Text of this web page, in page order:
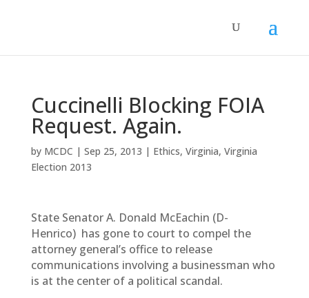
Cuccinelli Blocking FOIA
Request. Again.
by MCDC | Sep 25, 2013 | Ethics, Virginia, Virginia
Election 2013
State Senator A. Donald McEachin (D-
Henrico) has gone to court to compel the
attorney general’s office to release
communications involving a businessman who
is at the center of a political scandal.